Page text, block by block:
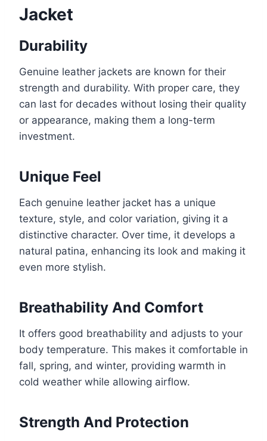
Jacket
Durability
Genuine leather jackets are known for their
strength and durability. With proper care, they
can last for decades without losing their quality
or appearance, making them a long-term
investment.
Unique Feel
Each genuine leather jacket has a unique
texture, style, and color variation, giving it a
distinctive character. Over time, it develops a
natural patina, enhancing its look and making it
even more stylish.
Breathability And Comfort
It offers good breathability and adjusts to your
body temperature. This makes it comfortable in
fall, spring, and winter, providing warmth in
cold weather while allowing airflow.
Strength And Protection